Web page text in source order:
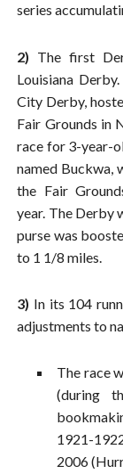
series
2) The first
Louisiana
City Derby,
Fair Grounds in
race for 3-year-
named Buckwa,
the Fair
year. The Derby
purse was
to 1 1/8 miles.
3) In its 104
adjustments to
The race
(during
1921-
2006